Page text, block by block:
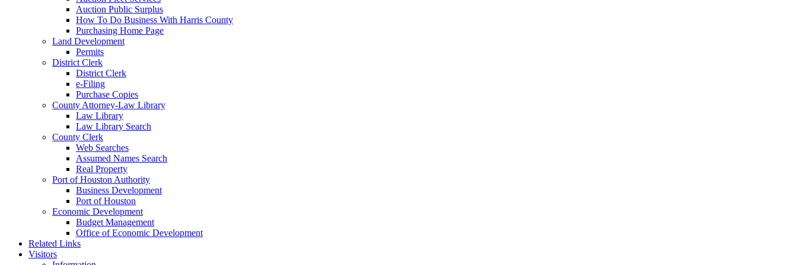
Auction Public Surplus
How To Do Business With Harris County
Purchasing Home Page
Land Development
Permits
District Clerk
District Clerk
e-Filing
Purchase Copies
County Attorney-Law Library
Law Library
Law Library Search
County Clerk
Web Searches
Assumed Names Search
Real Property
Port of Houston Authority
Business Development
Port of Houston
Economic Development
Budget Management
Office of Economic Development
Related Links
Visitors